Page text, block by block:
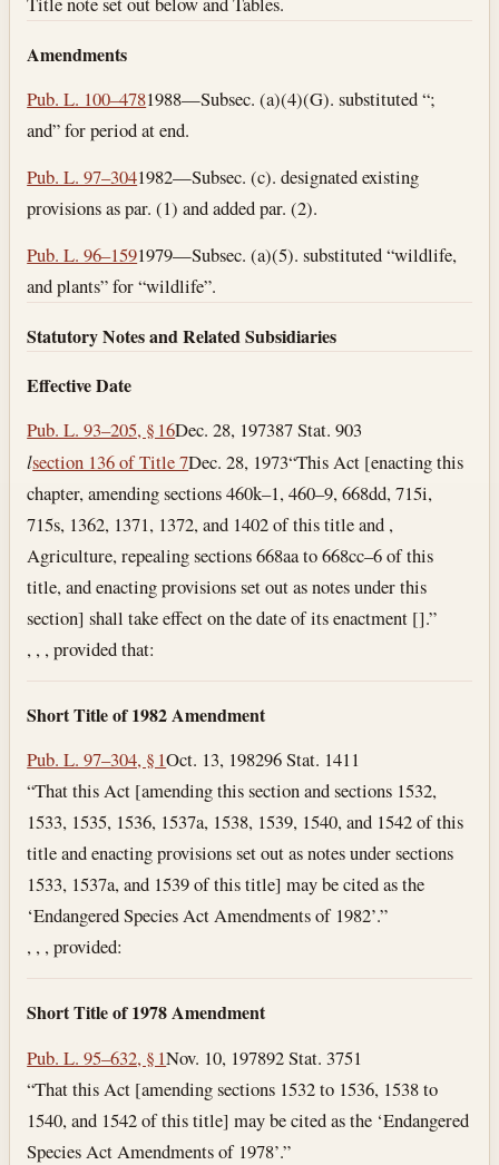
Amendments
Pub. L. 100–4781988—Subsec. (a)(4)(G). substituted “;
and” for period at end.
Pub. L. 97–3041982—Subsec. (c). designated existing
provisions as par. (1) and added par. (2).
Pub. L. 96–1591979—Subsec. (a)(5). substituted “wildlife,
and plants” for “wildlife”.
Statutory Notes and Related Subsidiaries
Effective Date
Pub. L. 93–205, § 16Dec. 28, 197387 Stat. 903
lsection 136 of Title 7Dec. 28, 1973“This Act [enacting this
chapter, amending sections 460k–1, 460–9, 668dd, 715i,
715s, 1362, 1371, 1372, and 1402 of this title and ,
Agriculture, repealing sections 668aa to 668cc–6 of this
title, and enacting provisions set out as notes under this
section] shall take effect on the date of its enactment [].”
, , , provided that:
Short Title of 1982 Amendment
Pub. L. 97–304, § 1Oct. 13, 198296 Stat. 1411
“That this Act [amending this section and sections 1532,
1533, 1535, 1536, 1537a, 1538, 1539, 1540, and 1542 of this
title and enacting provisions set out as notes under sections
1533, 1537a, and 1539 of this title] may be cited as the
‘Endangered Species Act Amendments of 1982’.”
, , , provided:
Short Title of 1978 Amendment
Pub. L. 95–632, § 1Nov. 10, 197892 Stat. 3751
“That this Act [amending sections 1532 to 1536, 1538 to
1540, and 1542 of this title] may be cited as the ‘Endangered
Species Act Amendments of 1978’.”